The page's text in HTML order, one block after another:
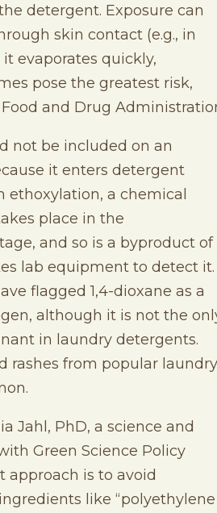
detergent. Exposure can
skin contact (e.g., in
it evaporates quickly,
pose the greatest risk,
and Drug
not be included on an
it enters detergent
ethoxylation, a chemical
place in the
and so is a byproduct of
lab equipment to detect
flagged 1,4-dioxane as a
although it is not the
in laundry detergents.
rashes from popular laundry
Jahl, PhD, a science and
Green Science Policy
approach is to avoid
like “polyethylene